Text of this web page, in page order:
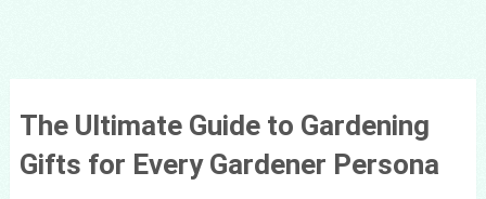
The Ultimate Guide to Gardening
Gifts for Every Gardener Persona